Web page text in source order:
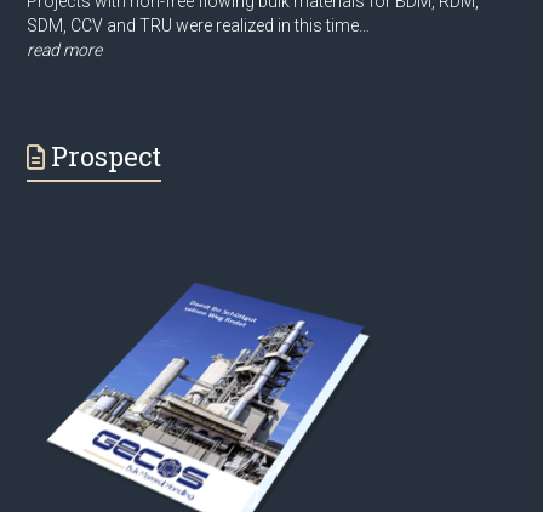
SDM, CCV and TRU were realized in this time…
read more
Prospect